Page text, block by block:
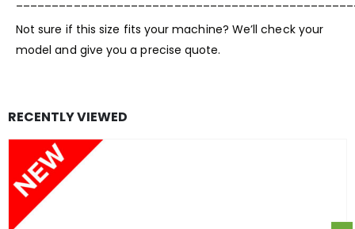
Not sure if this size fits your machine? We’ll check your
model and give you a precise quote.
RECENTLY VIEWED